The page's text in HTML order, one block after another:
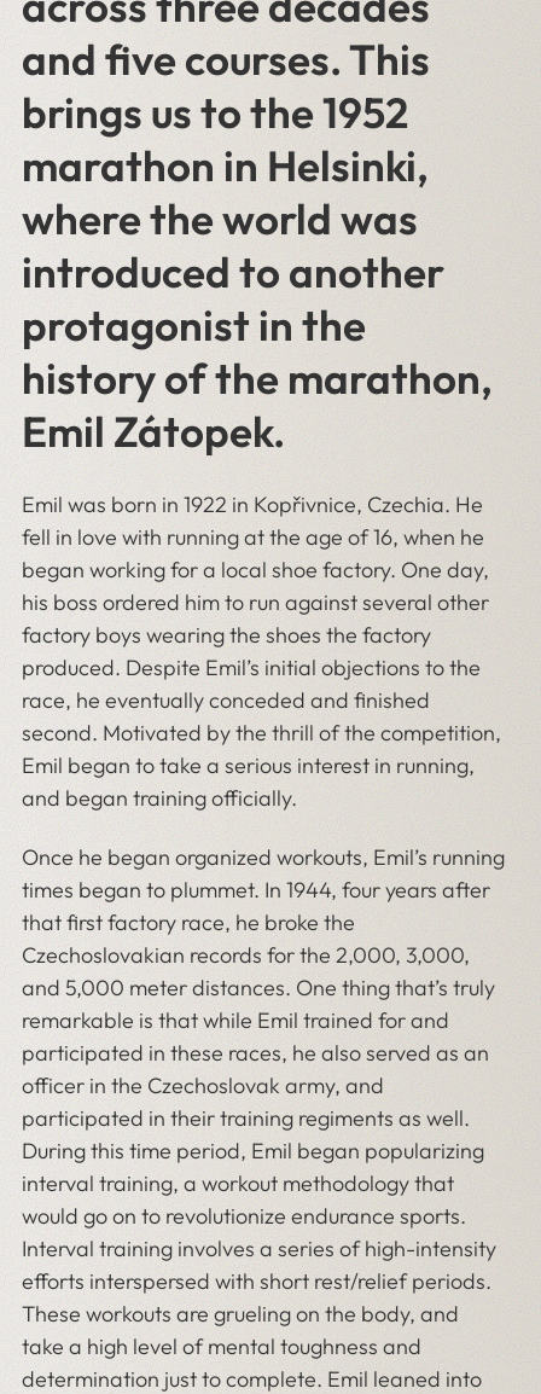
and five courses. This
brings us to the 1952
marathon in Helsinki,
where the world was
introduced to another
protagonist in the
history of the marathon,
Emil Zátopek.
Emil was born in 1922 in Kopřivnice, Czechia. He
fell in love with running at the age of 16, when he
began working for a local shoe factory. One day,
his boss ordered him to run against several other
factory boys wearing the shoes the factory
produced. Despite Emil’s initial objections to the
race, he eventually conceded and finished
second. Motivated by the thrill of the competition,
Emil began to take a serious interest in running,
and began training officially.
Once he began organized workouts, Emil’s running
times began to plummet. In 1944, four years after
that first factory race, he broke the
Czechoslovakian records for the 2,000, 3,000,
and 5,000 meter distances. One thing that’s truly
remarkable is that while Emil trained for and
participated in these races, he also served as an
officer in the Czechoslovak army, and
participated in their training regiments as well.
During this time period, Emil began popularizing
interval training, a workout methodology that
would go on to revolutionize endurance sports.
Interval training involves a series of high-intensity
efforts interspersed with short rest/relief periods.
These workouts are grueling on the body, and
take a high level of mental toughness and
determination just to complete. Emil leaned into